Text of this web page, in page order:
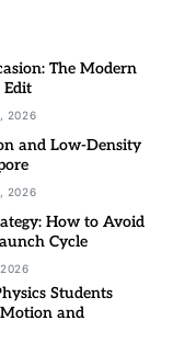
The Modern
Edit
2026
and Low-Density
2026
How to Avoid
Cycle
Students
and